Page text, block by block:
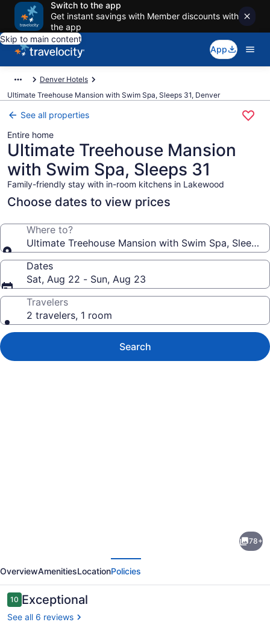
Switch to the app
Get instant savings with Member discounts with
the app
Skip to main content
App
Denver Hotels
Ultimate Treehouse Mansion with Swim Spa, Sleeps 31, Denver
See all properties
Entire home
Ultimate Treehouse Mansion
with Swim Spa, Sleeps 31
Family-friendly stay with in-room kitchens in Lakewood
Choose dates to view prices
Where to?
Ultimate Treehouse Mansion with Swim Spa, Sleeps
Dates
Sat, Aug 22 - Sun, Aug 23
Travelers
2 travelers, 1 room
Search
Mansion
with
Swim
Spa,
78+
OverviewAmenitiesLocationPolicies
Reviews
1010 out of 10
Exceptional
See all 6 reviews